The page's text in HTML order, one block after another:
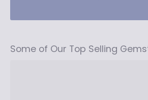
Some of Our Top Selling